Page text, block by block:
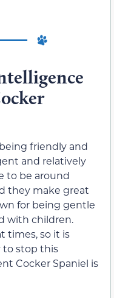
friendly and
and relatively
to be around
they make great
for being gentle
with children.
times, so it is
stop this
Cocker Spaniel is